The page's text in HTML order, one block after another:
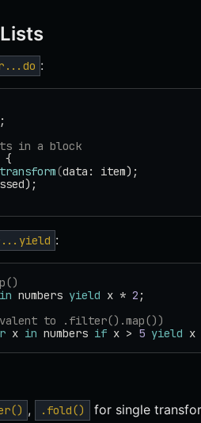
:
in a block
{
transform(data: item);
:
in numbers yield x * 2 ;
to .filter().map())
x in numbers if x > 5 yield
, .fold()
for single